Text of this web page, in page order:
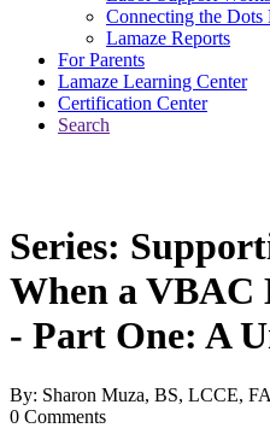
Connecting the Dots
Lamaze Reports
For Parents
Lamaze Learning Center
Certification Center
Search
Series:
When a VBAC
- Part One: A
By: Sharon Muza, BS, LCCE,
0 Comments